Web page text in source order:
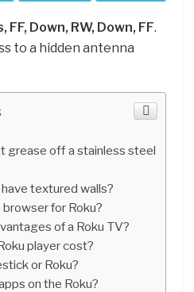
Down, RW, Down, FF.
to a hidden antenna
grease off a stainless steel
textured walls?
for Roku?
of a Roku TV?
player cost?
or Roku?
on the Roku?